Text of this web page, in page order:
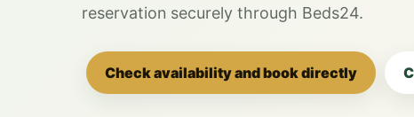
reservation securely through Beds24.
Check availability and book directly